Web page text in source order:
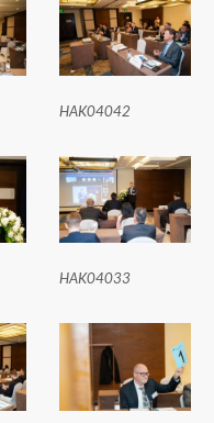
HAK04042
HAK04033